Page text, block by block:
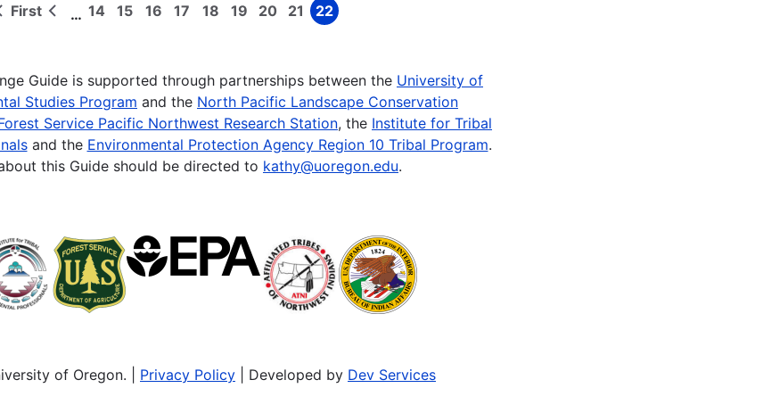
First
First
Previous
… Page
14 Page
15 Page
16 Page
17 Page
18 Page
19 Page
20 Page
21 Page
22
Guide is supported through partnerships between the University of
Studies Program and the North Pacific Landscape Conservation
Service Pacific Northwest Research Station, the Institute for Tribal
and the Environmental Protection Agency Region 10 Tribal Program.
this Guide should be directed to kathy@uoregon.edu.
of Oregon. | Privacy Policy | Developed by Dev Services